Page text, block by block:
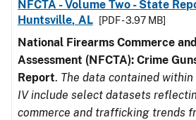
NFCTA - Volume Two - State
Huntsville, AL
[PDF - 3.97 MB]
National Firearms Commerce
Assessment (NFCTA): Crime
Report. The data contained within
IV include select datasets
commerce and trafficking trends